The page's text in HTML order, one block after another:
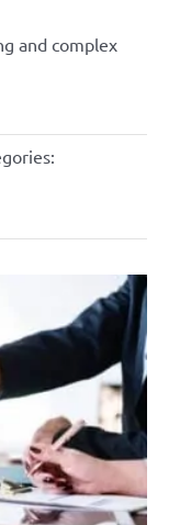
and complex